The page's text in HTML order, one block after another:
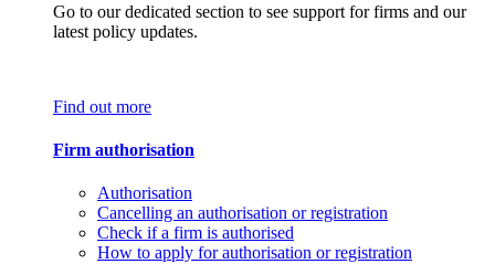
Go to our dedicated section to see support for firms and our
latest policy updates.
Find out more
Firm authorisation
Authorisation
Cancelling an authorisation or registration
Check if a firm is authorised
How to apply for authorisation or registration